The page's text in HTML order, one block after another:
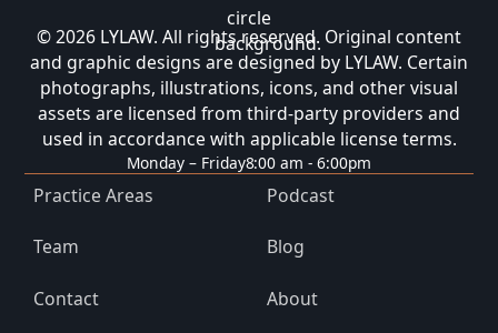
© 2026 LYLAW. All rights reserved. Original content
and graphic designs are designed by LYLAW. Certain
photographs, illustrations, icons, and other visual
assets are licensed from third-party providers and
used in accordance with applicable license terms.
Monday – Friday8:00 am - 6:00pm
Practice Areas Podcast
Team Blog
Contact About